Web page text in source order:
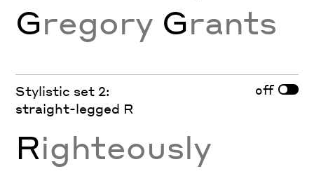
Gregory Grants
Stylistic set 2:
straight-legged R
off
Righteously